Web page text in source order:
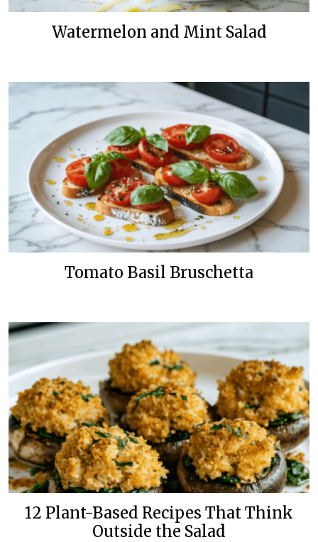
Watermelon and Mint Salad
Tomato Basil Bruschetta
12 Plant-Based Recipes That Think
Outside the Salad